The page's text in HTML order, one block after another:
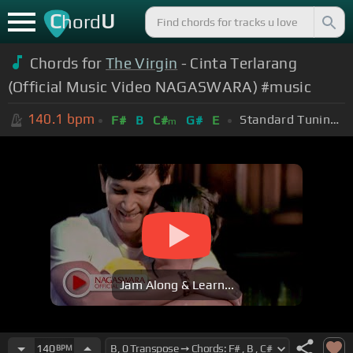
ChordU
Chords forThe Virgin - Cinta Terlarang
(Official Music Video NAGASWARA) #music
140.1 bpm F# B C#m G# E Standard Tuning (EADGBE)
Jam Along & Learn...
140BPM